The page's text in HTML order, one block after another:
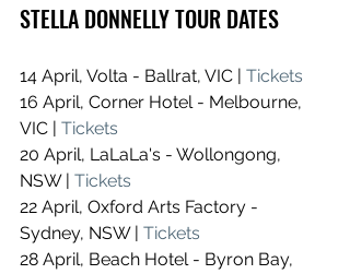
STELLA DONNELLY TOUR DATES
14 April, Volta - Ballrat, VIC | Tickets
16 April, Corner Hotel - Melbourne,
VIC | Tickets
20 April, LaLaLa's - Wollongong,
NSW | Tickets
22 April, Oxford Arts Factory -
Sydney, NSW | Tickets
28 April, Beach Hotel - Byron Bay,